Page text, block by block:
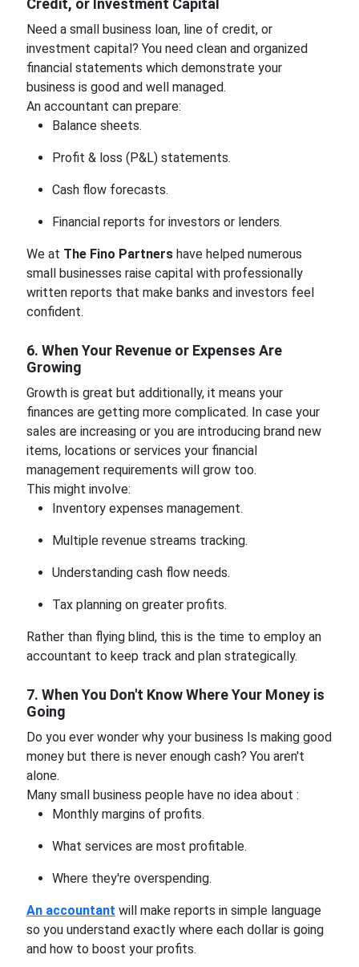
Credit, or Investment Capital
Need a small business loan, line of credit, or
investment capital? You need clean and organized
financial statements which demonstrate your
business is good and well managed.
An accountant can prepare:
Balance sheets.
Profit & loss (P&L) statements.
Cash flow forecasts.
Financial reports for investors or lenders.
We at The Fino Partnershave helped numerous
small businesses raise capital with professionally
written reports that make banks and investors feel
confident.
6. When Your Revenue or Expenses Are
Growing
Growth is great but additionally, it means your
finances are getting more complicated. In case your
sales are increasing or you are introducing brand new
items, locations or services your financial
management requirements will grow too.
This might involve:
Inventory expenses management.
Multiple revenue streams tracking.
Understanding cash flow needs.
Tax planning on greater profits.
Rather than flying blind, this is the time to employ an
accountant to keep track and plan strategically.
7. When You Don't Know Where Your Money is
Going
Do you ever wonder why your business Is making good
money but there is never enough cash? You aren't
alone.
Many small business people have no idea about :
Monthly margins of profits.
What services are most profitable.
Where they're overspending.
An accountant will make reports in simple language
so you understand exactly where each dollar is going
and how to boost your profits.